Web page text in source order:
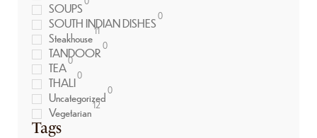
SOUPS
SOUTH INDIAN DISHES0
Steakhouse11
TANDOOR0
TEA0
THALI0
Uncategorized0
Vegetarian12
Tags